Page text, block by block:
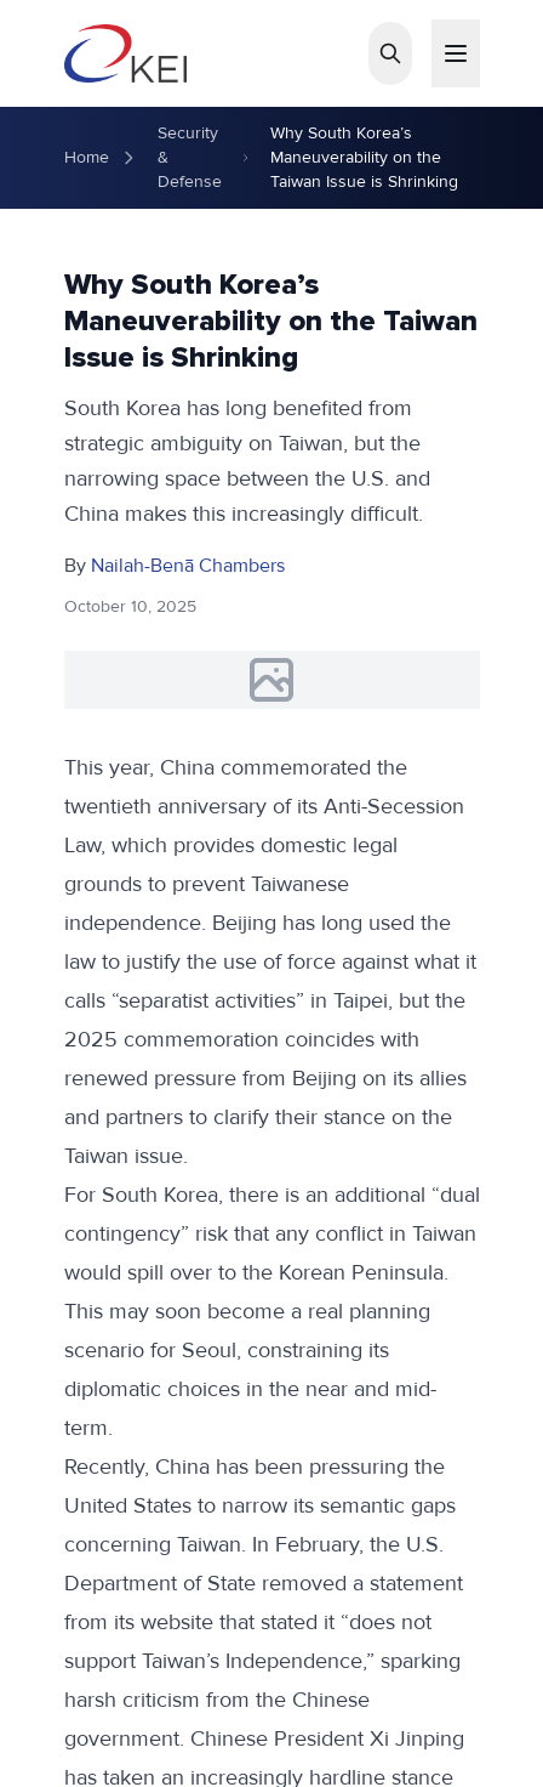
Home
Security
&
Defense
Why South Korea’s
Maneuverability on the
Taiwan Issue is Shrinking
Why South Korea’s
Maneuverability on the Taiwan
Issue is Shrinking
South Korea has long benefited from
strategic ambiguity on Taiwan, but the
narrowing space between the U.S. and
China makes this increasingly difficult.
By Nailah-Benā Chambers
October 10, 2025
This year, China commemorated the
twentieth anniversary of its Anti-Secession
Law, which provides domestic legal
grounds to prevent Taiwanese
independence. Beijing has long used the
law to justify the use of force against what it
calls “separatist activities” in Taipei, but the
2025 commemoration coincides with
renewed pressure from Beijing on its allies
and partners to clarify their stance on the
Taiwan issue.
For South Korea, there is an additional “dual
contingency” risk that any conflict in Taiwan
would spill over to the Korean Peninsula.
This may soon become a real planning
scenario for Seoul, constraining its
diplomatic choices in the near and mid-
term.
Recently, China has been pressuring the
United States to narrow its semantic gaps
concerning Taiwan. In February, the U.S.
Department of State removed a statement
from its website that stated it “does not
support Taiwan’s Independence,” sparking
harsh criticism from the Chinese
government. Chinese President Xi Jinping
has taken an increasingly hardline stance